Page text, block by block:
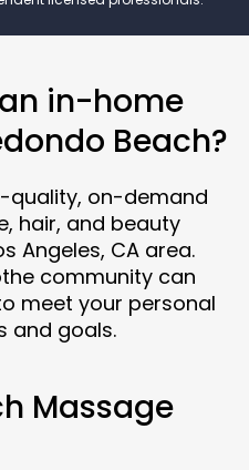
in-home
Beach?
quality, on-demand
hair, and beauty
Angeles, CA area.
community can
meet your personal
and goals.
Massage